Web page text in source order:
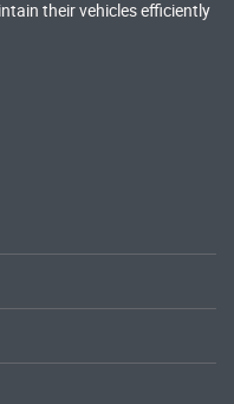
their vehicles efficiently